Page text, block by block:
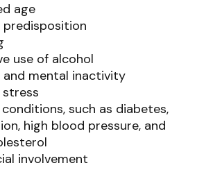
age
predisposition
use of alcohol
and mental inactivity
such as diabetes,
high blood pressure, and
involvement